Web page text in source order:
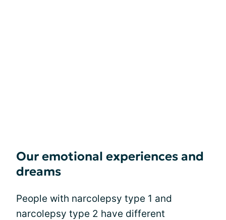
Our emotional experiences and
dreams
People with narcolepsy type 1 and
narcolepsy type 2 have different